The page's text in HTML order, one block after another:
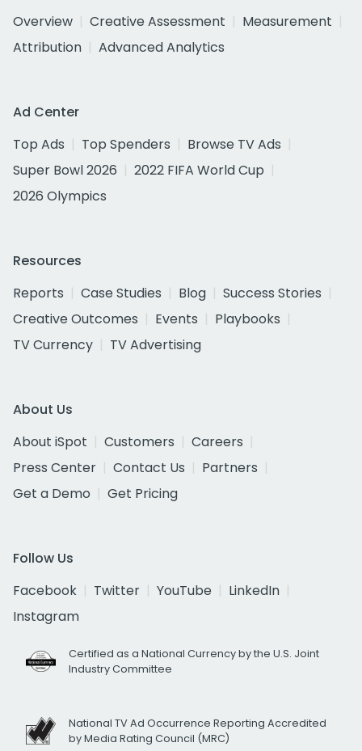
Overview
Creative Assessment
Measurement
Attribution
Advanced Analytics
Ad Center
Top Ads
Top Spenders
Browse TV Ads
Super Bowl 2026
2022 FIFA World Cup
2026 Olympics
Resources
Reports
Case Studies Blog
Success Stories
Creative Outcomes
Events
Playbooks
TV Currency
TV Advertising
About Us
About iSpot
Customers
Careers
Press Center
Contact Us
Partners
Get a Demo
Get Pricing
Follow Us
Facebook
Twitter YouTube
LinkedIn
Instagram
Certified as a National Currency by the U.S. Joint
Industry Committee
National TV Ad Occurrence Reporting Accredited
by Media Rating Council (MRC)